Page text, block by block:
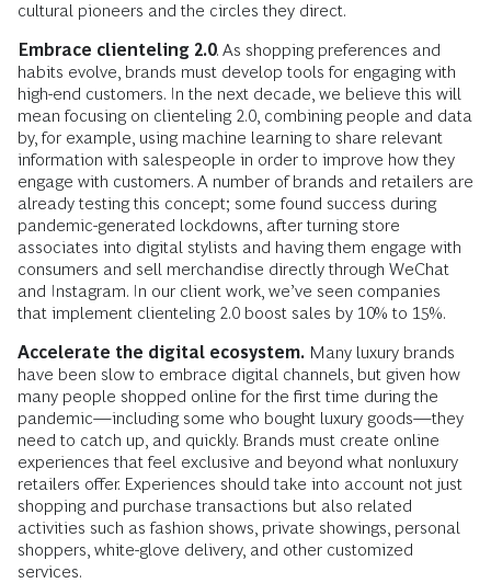
cultural pioneers and the circles they direct.
Embrace clienteling 2.0. As shopping preferences and
habits evolve, brands must develop tools for engaging with
high-end customers. In the next decade, we believe this will
mean focusing on clienteling 2.0, combining people and data
by, for example, using machine learning to share relevant
information with salespeople in order to improve how they
engage with customers. A number of brands and retailers are
already testing this concept; some found success during
pandemic-generated lockdowns, after turning store
associates into digital stylists and having them engage with
consumers and sell merchandise directly through WeChat
and Instagram. In our client work, we’ve seen companies
that implement clienteling 2.0 boost sales by 10% to 15%.
Accelerate the digital ecosystem. Many luxury brands
have been slow to embrace digital channels, but given how
many people shopped online for the first time during the
pandemic—including some who bought luxury goods—they
need to catch up, and quickly. Brands must create online
experiences that feel exclusive and beyond what nonluxury
retailers offer. Experiences should take into account not just
shopping and purchase transactions but also related
activities such as fashion shows, private showings, personal
shoppers, white-glove delivery, and other customized
services.